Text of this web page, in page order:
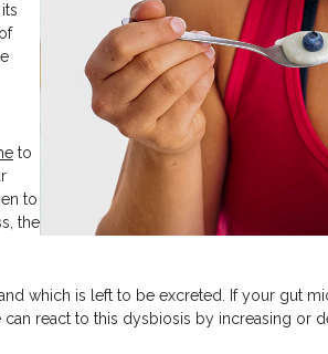
to
to
the
which is left to be excreted. If your gut
react to this dysbiosis by increasing or